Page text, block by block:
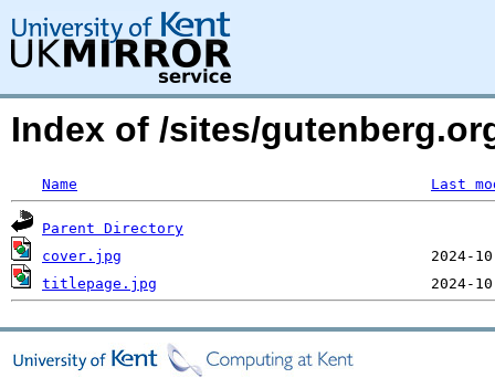
Index of /sites/
Name Last
Parent Directory
cover.jpg
titlepage.jpg